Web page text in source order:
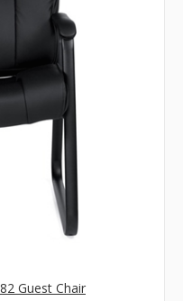
Guest Chair